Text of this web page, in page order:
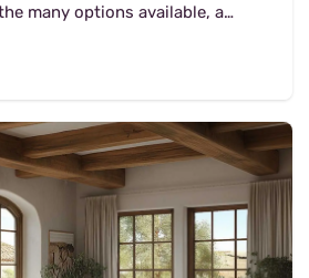
many options available, a